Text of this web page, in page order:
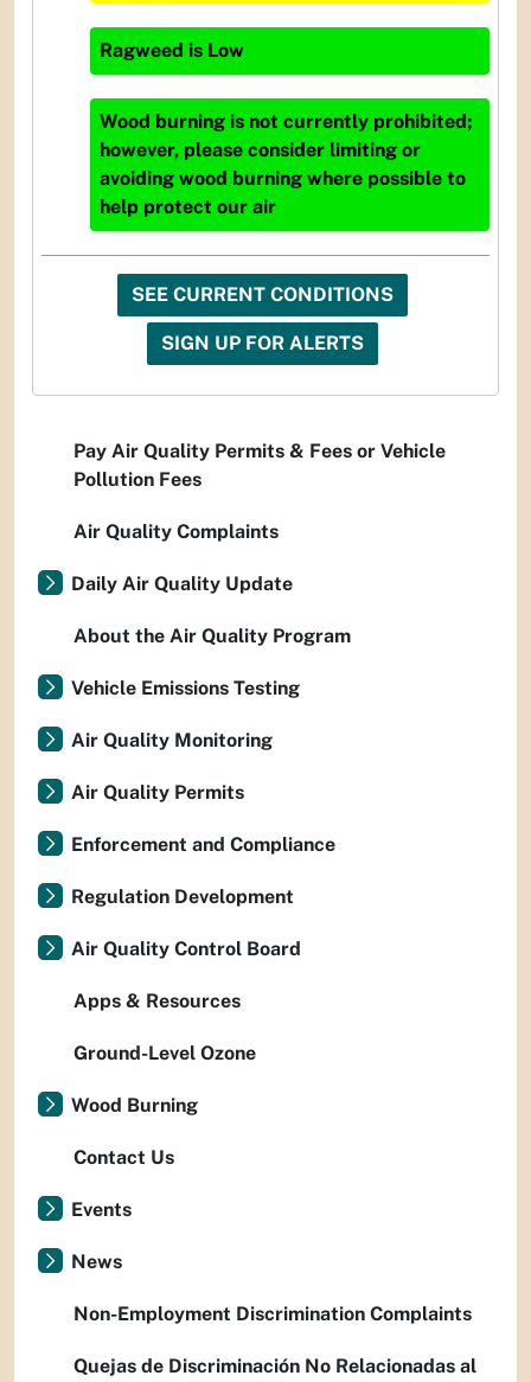
Ragweed is Low
Wood burning is not currently prohibited;
however, please consider limiting or
avoiding wood burning where possible to
help protect our air
SEE CURRENT CONDITIONS
SIGN UP FOR ALERTS
Pay Air Quality Permits & Fees or Vehicle
Pollution Fees
Air Quality Complaints
Daily Air Quality Update
About the Air Quality Program
Vehicle Emissions Testing
Air Quality Monitoring
Air Quality Permits
Enforcement and Compliance
Regulation Development
Air Quality Control Board
Apps & Resources
Ground-Level Ozone
Wood Burning
Contact Us
Events
News
Non-Employment Discrimination Complaints
Quejas de Discriminación No Relacionadas al